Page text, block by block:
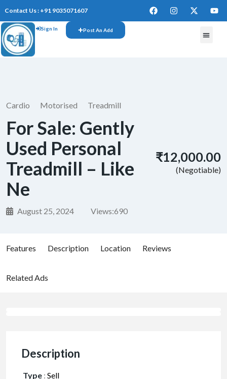
Contact Us : +91 9035071607
Sign In Post An Add
Cardio Motorised Treadmill
For Sale: Gently
Used Personal
Treadmill – Like
Ne
August 25, 2024 Views:690
₹12,000.00
(Negotiable)
Features Description Location Reviews
Related Ads
Description
Type : Sell